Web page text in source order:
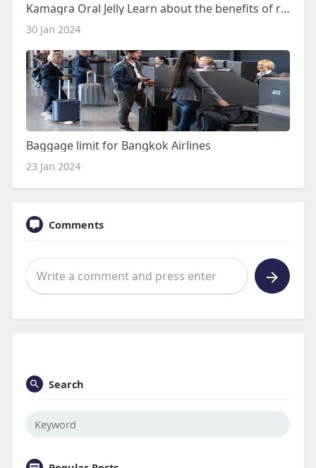
Kamagra Oral Jelly Learn about the benefits of removing ED
30 Jan 2024
Baggage limit for Bangkok Airlines
23 Jan 2024
Comments
Search